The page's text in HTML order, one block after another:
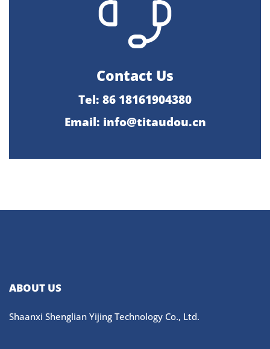
Contact Us
Tel: 86 18161904380
Email: info@titaudou.cn
ABOUT US
Shaanxi Shenglian Yijing Technology Co., Ltd.